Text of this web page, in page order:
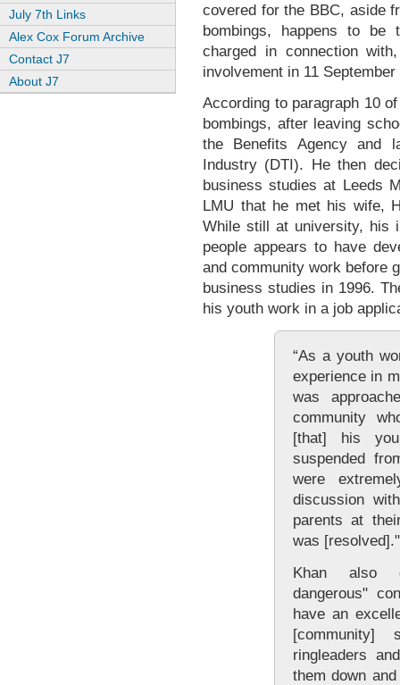
July 7th Links
Alex Cox Forum Archive
Contact J7
About J7
covered for the BBC, aside
bombings, happens to
charged in connection
involvement in 11
According to paragraph 10
bombings, after leaving
the Benefits Agency and
Industry (DTI). He then
business studies at Leeds
LMU that he met his wife,
While still at university, his
people appears to have
and community work before
business studies in 1996.
his youth work in a job
“As a youth
experience in
was
community
[that] his
suspended
were
discussion
parents at
was [resolved]."
Khan also
dangerous"
have an
ringleaders
them down